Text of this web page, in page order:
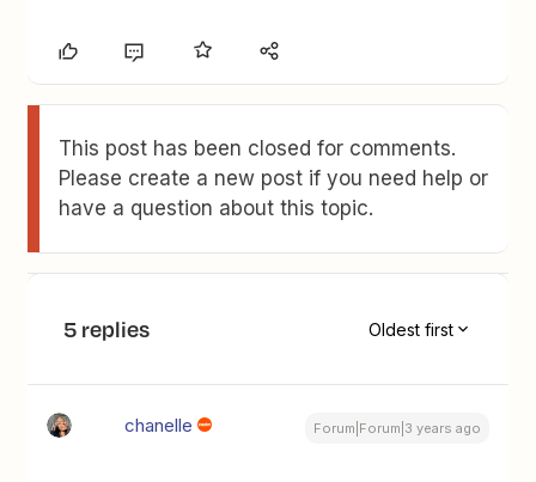
This post has been closed for comments.
Please create a new post if you need help or
have a question about this topic.
5 replies Oldest first
chanelle Forum|Forum|3 years ago